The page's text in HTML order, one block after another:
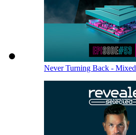
Never Turning Back - Mixed